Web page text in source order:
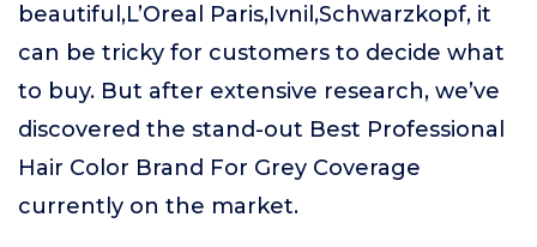
beautiful,L’Oreal Paris,Ivnil,Schwarzkopf, it
can be tricky for customers to decide what
to buy. But after extensive research, we’ve
discovered the stand-out Best Professional
Hair Color Brand For Grey Coverage
currently on the market.